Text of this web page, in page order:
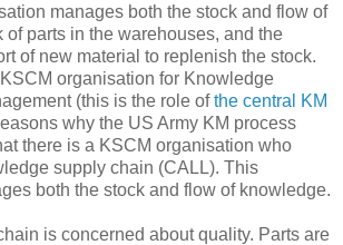
manages both the stock and flow of
of parts in the warehouses, and the
of new material to replenish the stock.
organisation for Knowledge
(this is the role ofthe central KM
why the US Army KM process
there is a KSCM organisation who
supply chain (CALL). This
both the stock and flow of knowledge.
is concerned about quality. Parts are